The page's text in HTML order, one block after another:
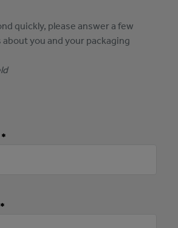
quickly, please answer a few
you and your packaging